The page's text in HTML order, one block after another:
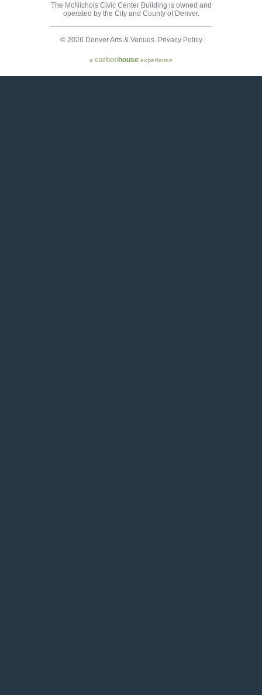
The McNichols Civic Center Building is owned and
operated by the City and County of Denver.
© 2026 Denver Arts & Venues. Privacy Policy
a carbonhouse experience